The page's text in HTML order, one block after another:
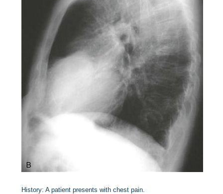
History:A patient presents with chest pain.